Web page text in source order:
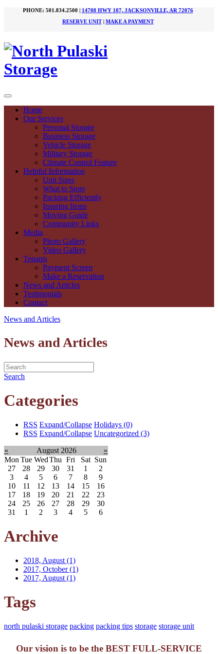
PHONE: 501.834.2500 | 14708 HWY 107, JACKSONVILLE, AR 72076
RESERVE UNIT| MAKE A PAYMENT
Home
Our Services
Personal Storage
Business Storage
Vehicle Storage
Military Storage
Climate Control Feature
Helpful Information
Unit Sizes
What to Store
Packing Efficiently
Insuring Items
Moving Guide
Community Links
Media
Photo Gallery
Video Gallery
Tenants
Payment Screen
Make a Reservation
News and Articles
Testimonials
Contact
News and Articles
News and Articles
Search
Categories
RSS Expand/Collapse Holidays (0)
RSS Expand/Collapse Uncategorized (3)
« August 2026
»
Mon Tue WedThu Fri Sat Sun
27
28 29 30 31 1
2
3
4 5 6 7 8
9
10
11 12 13 14 15
16
17
18 19 20 21 22
23
24
25 26 27 28 29
30
31
1 2 3 4 5 6
Archive
2018, August (1)
2017, October(1)
2017, August (1)
Tags
north pulaski storage packing packing tips storage storage unit
Our vision is to be the BEST FULL-SERVICE